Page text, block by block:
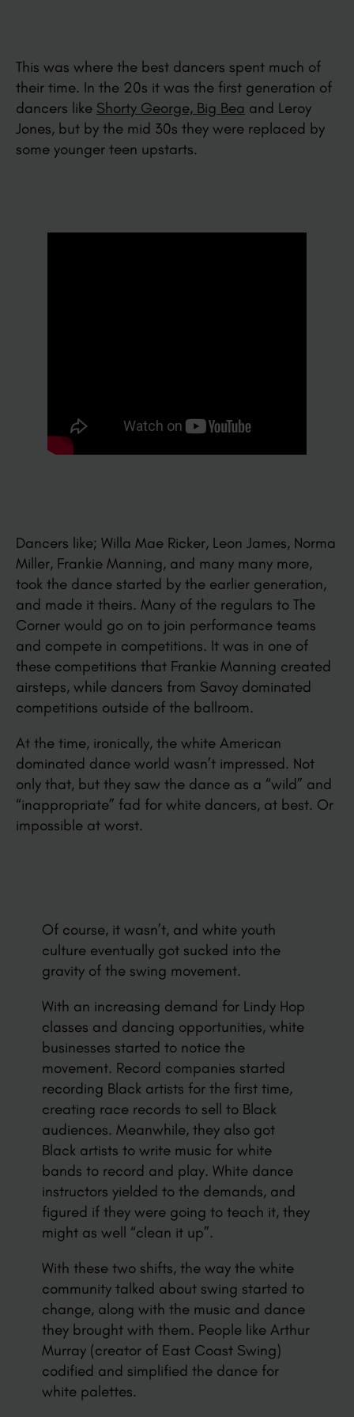
This was where the best dancers spent much of
their time. In the 20s it was the first generation of
dancers like Shorty George, Big Bea and Leroy
Jones, but by the mid 30s they were replaced by
some younger teen upstarts.
Dancers like; Willa Mae Ricker, Leon James, Norma
Miller, Frankie Manning, and many many more,
took the dance started by the earlier generation,
and made it theirs. Many of the regulars to The
Corner would go on to join performance teams
and compete in competitions. It was in one of
these competitions that Frankie Manning created
airsteps, while dancers from Savoy dominated
competitions outside of the ballroom.
At the time, ironically, the white American
dominated dance world wasn’t impressed. Not
only that, but they saw the dance as a “wild” and
“inappropriate” fad for white dancers, at best. Or
impossible at worst.
Of course, it wasn’t, and white youth
culture eventually got sucked into the
gravity of the swing movement.
With an increasing demand for Lindy Hop
classes and dancing opportunities, white
businesses started to notice the
movement. Record companies started
recording Black artists for the first time,
creating race records to sell to Black
audiences. Meanwhile, they also got
Black artists to write music for white
bands to record and play. White dance
instructors yielded to the demands, and
figured if they were going to teach it, they
might as well “clean it up”.
With these two shifts, the way the white
community talked about swing started to
change, along with the music and dance
they brought with them. People like Arthur
Murray (creator of East Coast Swing)
codified and simplified the dance for
white palettes.